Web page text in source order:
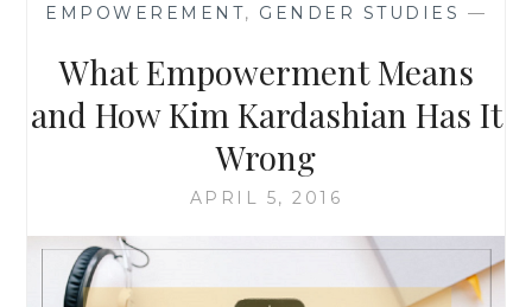
EMPOWEREMENT, GENDER STUDIES —
What Empowerment Means
and How Kim Kardashian Has It
Wrong
APRIL 5, 2016